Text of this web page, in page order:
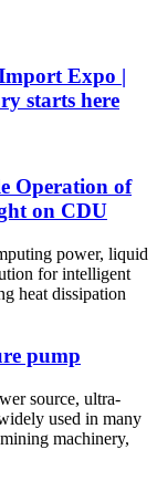
Expo |
starts here
Operation of
on CDU
power, liquid
for intelligent
heat dissipation
pump
source, ultra-
used in many
machinery,